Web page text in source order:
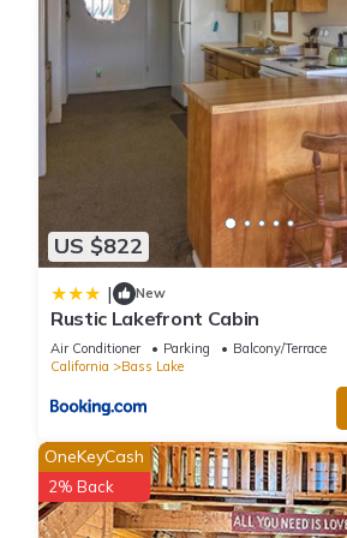
US $822
| New
Rustic Lakefront Cabin
Air Conditioner Parking
Balcony/Terrace
California
Bass Lake
OneKeyCash
2% Back